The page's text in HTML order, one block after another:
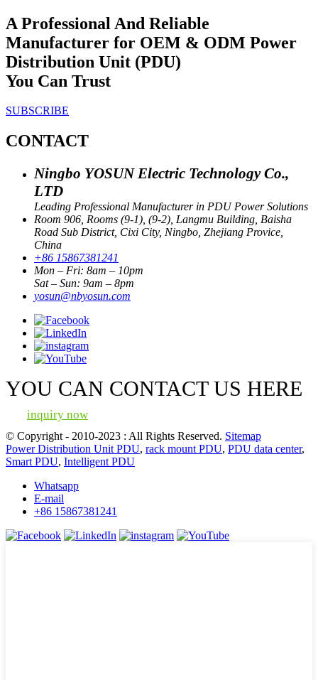
A Professional And Reliable
Manufacturer for OEM & ODM Power
Distribution Unit (PDU)
You Can Trust
SUBSCRIBE
CONTACT
Ningbo YOSUN Electric Technology Co.,
LTD
Leading Professional Manufacturer in PDU Power Solutions
Room 906, Rooms (9-1), (9-2), Langmu Building, Baisha
Road Sub District, Cixi City, Ningbo, Zhejiang Provice,
China
+86 15867381241
Mon – Fri: 8am – 10pm
Sat – Sun: 9am – 8pm
yosun@nbyosun.com
YOU CAN CONTACT US HERE
inquiry now
© Copyright - 2010-2023 : All Rights Reserved. Sitemap
Power Distribution Unit PDU, rack mount PDU, PDU data center,
Smart PDU, Intelligent PDU
Whatsapp
E-mail
+86 15867381241